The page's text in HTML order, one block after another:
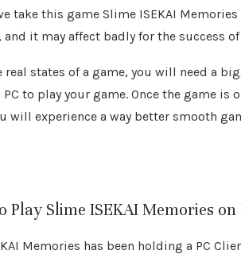
take this game Slime ISEKAI
it may affect badly for the success
real states of a game, you will need a
to play your game. Once the game
will experience a way better smooth
Play Slime ISEKAI Memories on
Memories has been holding a PC